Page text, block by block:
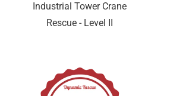
Industrial Tower Crane
Rescue - Level II